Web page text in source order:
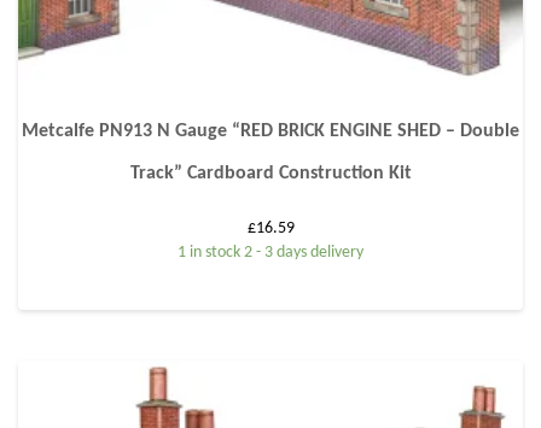
Metcalfe PN913 N Gauge “RED BRICK ENGINE SHED – Double
Track” Cardboard Construction Kit
£16.59
1 in stock 2 - 3 days delivery